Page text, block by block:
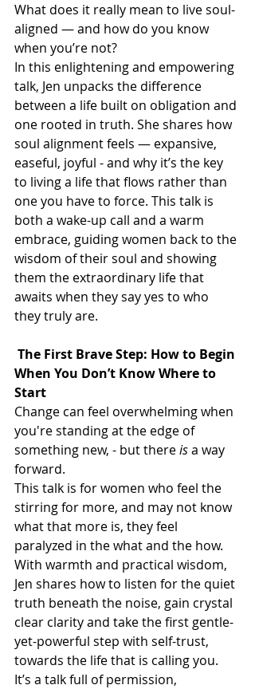
What does it really mean to live soul-
aligned — and how do you know
when you’re not?
In this enlightening and empowering
talk, Jen unpacks the difference
between a life built on obligation and
one rooted in truth. She shares how
soul alignment feels — expansive,
easeful, joyful - and why it’s the key
to living a life that flows rather than
one you have to force. This talk is
both a wake-up call and a warm
embrace, guiding women back to the
wisdom of their soul and showing
them the extraordinary life that
awaits when they say yes to who
they truly are.
The First Brave Step: How to Begin
When You Don’t Know Where to
Start
Change can feel overwhelming when
you're standing at the edge of
something new, - but there is a way
forward.
This talk is for women who feel the
stirring for more, and may not know
what that more is, they feel
paralyzed in the what and the how.
With warmth and practical wisdom,
Jen shares how to listen for the quiet
truth beneath the noise, gain crystal
clear clarity and take the first gentle-
yet-powerful step with self-trust,
towards the life that is calling you.
It’s a talk full of permission,